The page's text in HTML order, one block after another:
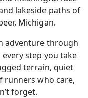
lakeside paths of
Michigan.
adventure through
step you take
terrain, quiet
runners who care,
forget.